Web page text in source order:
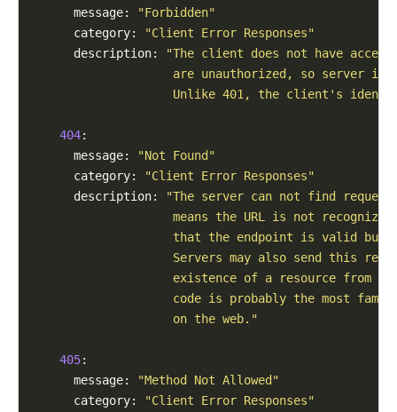
      message:
"Forbidden"
      category:
"Client Error Responses"
      description:
"The client does not have
are unauthorized, so server
Unlike 401, the client's
404:
      message:
"Not Found"
      category:
"Client Error Responses"
      description:
"The server can not find
means the URL is not
that the endpoint is valid
Servers may also send this
existence of a resource from
code is probably the most
                    on the web."
405:
      message:
"Method Not Allowed"
      category:
"Client Error Responses"